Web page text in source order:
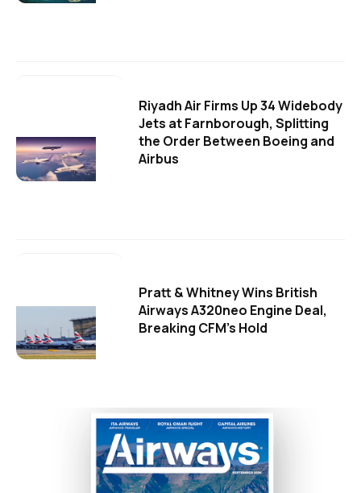
Riyadh Air Firms Up 34 Widebody
Jets at Farnborough, Splitting
the Order Between Boeing and
Airbus
Pratt & Whitney Wins British
Airways A320neo Engine Deal,
Breaking CFM's Hold